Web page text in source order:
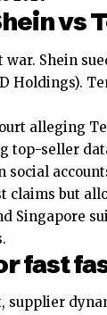
vs
Shein
Holdings).
alleging
top-seller
claims but
Singapore
fast
supplier